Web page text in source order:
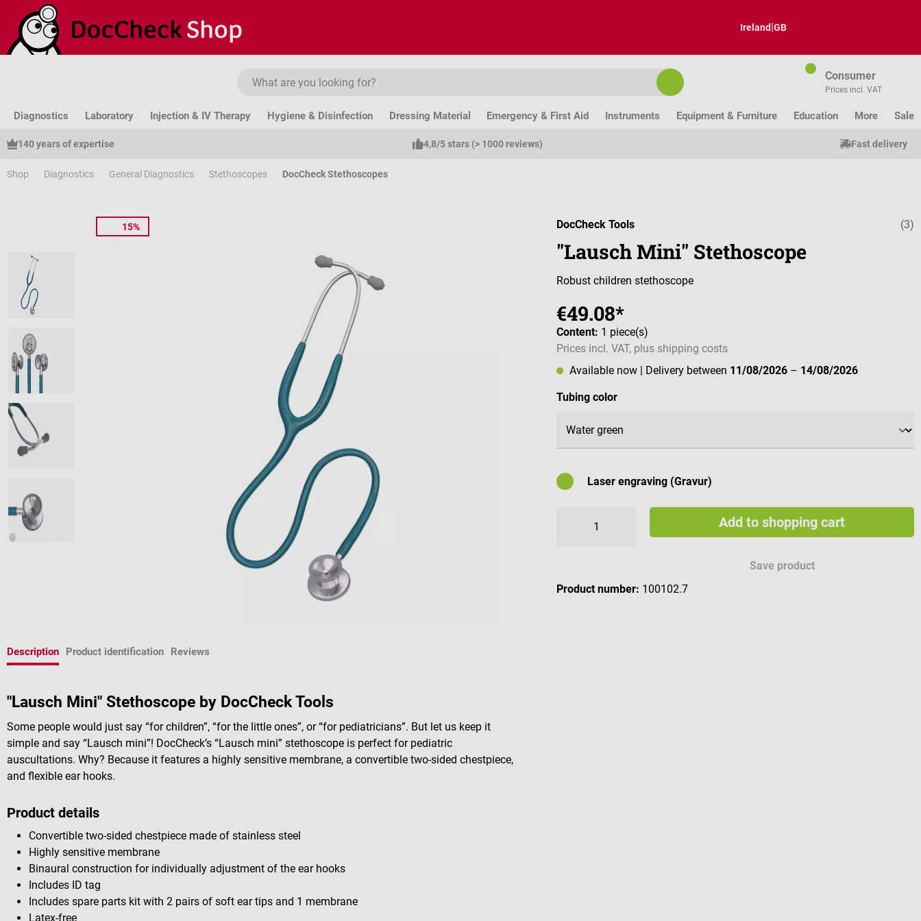
to main content
Skip to search
Skip to main navigation
Ireland|GB
Consumer
Prices incl. VAT
Diagnostics Laboratory Injection & IV Therapy Hygiene & Disinfection Dressing Material Emergency & First Aid Instruments Equipment & Furniture Education More Sale
140 years of expertise 4,8/5 stars (> 1000 reviews) Fast delivery
Shop Diagnostics General Diagnostics Stethoscopes DocCheck Stethoscopes
15% Average(3)
DocCheck Tools
"Lausch Mini" Stethoscope
Robust children stethoscope
€49.08*
Content: 1 piece(s)
Prices incl. VAT, plus shipping costs
Available now
| Delivery between 11/08/2026 – 14/08/2026
Select
Tubing color
Laser engraving (Gravur)
Add to shopping cart
Save product
Product number: 100102.7
Description Product identification Reviews
"Lausch Mini" Stethoscope by DocCheck Tools
Some people would just say “for children”, “for the little ones”, or “for pediatricians”. But let us keep it
simple and say “Lausch mini”! DocCheck’s “Lausch mini” stethoscope is perfect for pediatric
auscultations. Why? Because it features a highly sensitive membrane, a convertible two-sided chestpiece,
and flexible ear hooks.
Product details
Convertible two-sided chestpiece made of stainless steel
Highly sensitive membrane
Binaural construction for individually adjustment of the ear hooks
Includes ID tag
Includes spare parts kit with 2 pairs of soft ear tips and 1 membrane
Latex-free